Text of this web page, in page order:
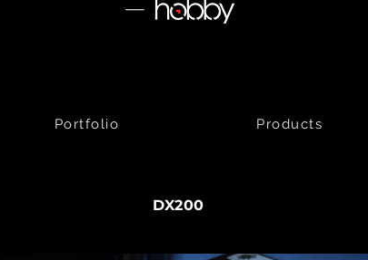
Portfolio Products
DX200